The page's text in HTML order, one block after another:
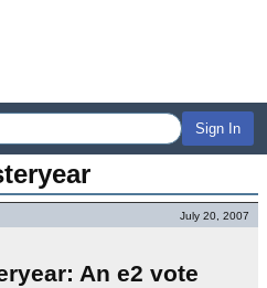
Sign In
July 20, 2007
An e2 vote